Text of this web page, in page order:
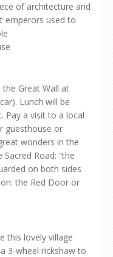
of architecture and
emperors used to
Great Wall at
Lunch will be
Pay a visit to a local
guesthouse or
wonders in the
Road: “the
on both sides
the Red Door or
this lovely village
3-wheel rickshaw to